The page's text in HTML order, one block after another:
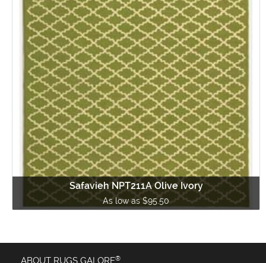
Safavieh NPT211A Olive Ivory
As low as $95.50
ABOUT RUGS GALORE®